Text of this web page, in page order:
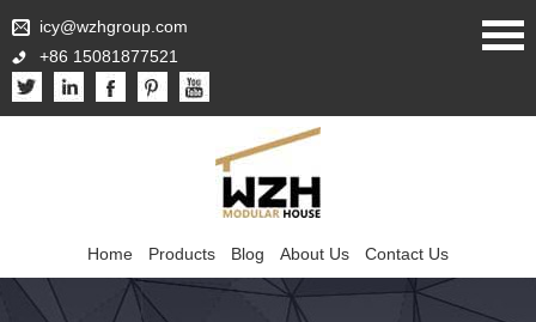
icy@wzhgroup.com
+86 15081877521
Home Products Blog About Us Contact Us